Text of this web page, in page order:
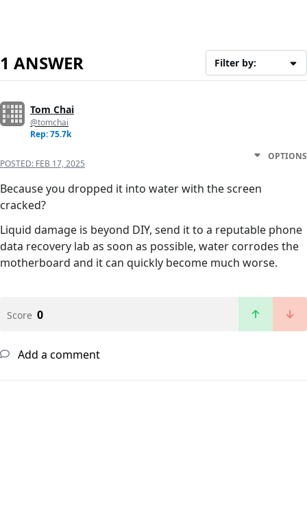
1 ANSWER Filter by:
Tom Chai
@tomchai
Rep: 75.7k
POSTED: FEB 17, 2025
OPTIONS
Because you dropped it into water with the screen
cracked?
Liquid damage is beyond DIY, send it to a reputable phone
data recovery lab as soon as possible, water corrodes the
motherboard and it can quickly become much worse.
Score 0
Add a comment